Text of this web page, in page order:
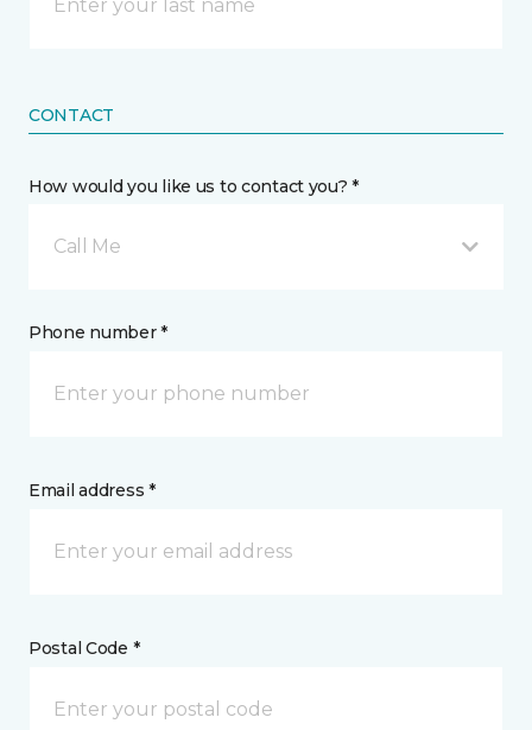
CONTACT
How would you like us to contact you? *
Call Me
Phone number *
Email address *
Postal Code *